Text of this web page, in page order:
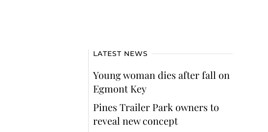
LATEST NEWS
Young woman dies after fall on
Egmont Key
Pines Trailer Park owners to
reveal new concept